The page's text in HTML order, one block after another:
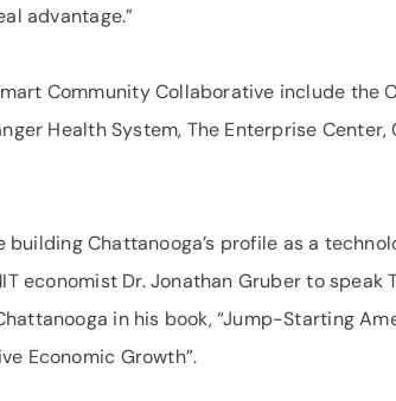
advantage.”
Community Collaborative include the
Health System, The Enterprise Center,
Chattanooga’s profile as a
economist Dr. Jonathan Gruber to speak
in his book, “Jump-Starting
Economic Growth”.